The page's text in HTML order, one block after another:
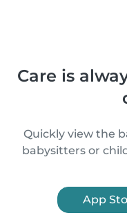
Care is
Quickly view the
babysitters or
App